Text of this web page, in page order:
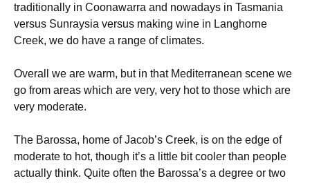
traditionally in Coonawarra and nowadays in Tasmania
versus Sunraysia versus making wine in Langhorne
Creek, we do have a range of climates.
Overall we are warm, but in that Mediterranean scene we
go from areas which are very, very hot to those which are
very moderate.
The Barossa, home of Jacob’s Creek, is on the edge of
moderate to hot, though it’s a little bit cooler than people
actually think. Quite often the Barossa’s a degree or two